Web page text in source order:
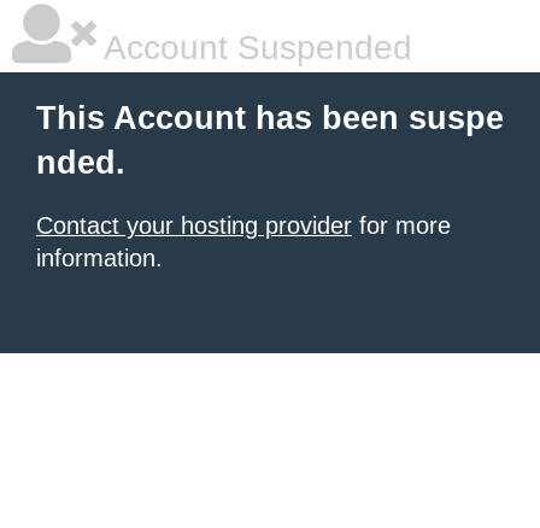
Account Suspended
This Account has been suspe
nded.
Contact your hosting provider for more
information.